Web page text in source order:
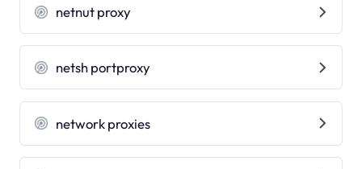
netnut proxy
netsh portproxy
network proxies